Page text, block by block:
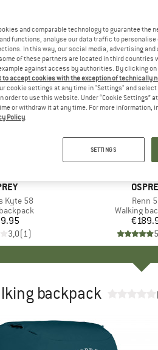
Kyte 58
Price
3,0(1)
Renn
Product
Walking
backpack
and comparable technology to guarantee
functions, analyse our data traffic to
In this way, our social media, advertising
of these partners are located in third
against access by authorities. By clicking
to accept cookies with the exception of technically
cookie settings at any time in "Settings" and
order to use this website. Under “Cookie
or withdraw it at any time. For more
Policy.
SETTINGS